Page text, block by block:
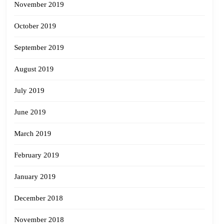
November 2019
October 2019
September 2019
August 2019
July 2019
June 2019
March 2019
February 2019
January 2019
December 2018
November 2018